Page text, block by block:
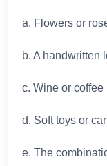
a. Flowers or
b. A handwritten
c. Wine or coffee
d. Soft toys or
e. The